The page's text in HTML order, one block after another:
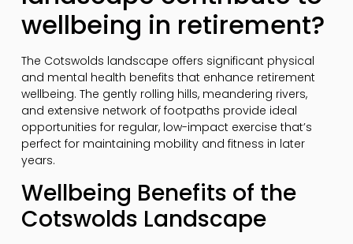
wellbeing in retirement?
The Cotswolds landscape offers significant physical
and mental health benefits that enhance retirement
wellbeing. The gently rolling hills, meandering rivers,
and extensive network of footpaths provide ideal
opportunities for regular, low-impact exercise that’s
perfect for maintaining mobility and fitness in later
years.
Wellbeing Benefits of the
Cotswolds Landscape